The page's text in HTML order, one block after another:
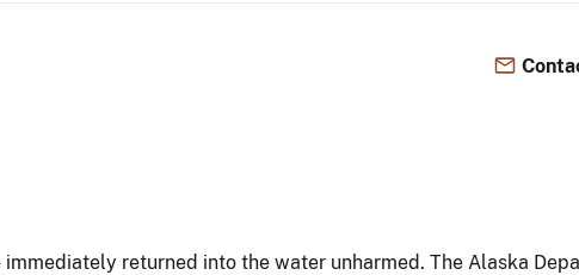
returned into the water unharmed. The Alaska